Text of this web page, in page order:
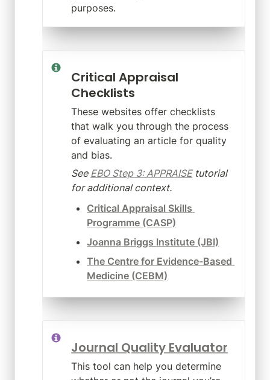
purposes.
Critical Appraisal
Checklists
These websites offer checklists
that walk you through the process
of evaluating an article for quality
and bias.
See EBO Step 3: APPRAISE tutorial
for additional context.
Critical Appraisal Skills
Programme (CASP)
Joanna Briggs Institute (JBI)
The Centre for Evidence-Based
Medicine (CEBM)
Journal Quality Evaluator
This tool can help you determine